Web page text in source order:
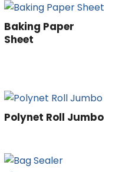
Baking Paper
Sheet
Polynet Roll Jumbo